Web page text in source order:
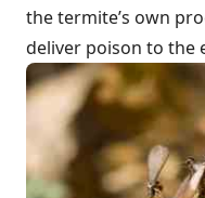
the termite’s own
deliver poison to the